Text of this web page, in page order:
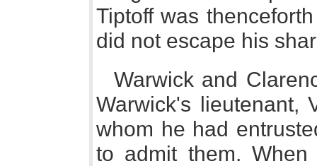
Tiptoff was
did not escape his
Warwick and
Warwick's lieutenant,
whom he had
to admit them.